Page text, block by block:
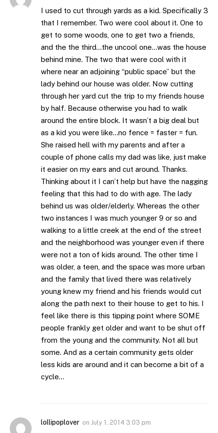
I used to cut through yards as a kid. Specifically 3
that I remember. Two were cool about it. One to
get to some woods, one to get two a friends,
and the the third…the uncool one…was the house
behind mine. The two that were cool with it
where near an adjoining “public space” but the
lady behind our house was older. Now cutting
through her yard cut the trip to my friends house
by half. Because otherwise you had to walk
around the entire block. It wasn’t a big deal but
as a kid you were like…no fence = faster = fun.
She raised hell with my parents and after a
couple of phone calls my dad was like, just make
it easier on my ears and cut around. Thanks.
Thinking about it I can’t help but have the nagging
feeling that this had to do with age. The lady
behind us was older/elderly. Whereas the other
two instances I was much younger 9 or so and
walking to a little creek at the end of the street
and the neighborhood was younger even if there
were not a ton of kids around. The other time I
was older, a teen, and the space was more urban
and the family that lived there was relatively
young knew my friend and his friends would cut
along the path next to their house to get to his. I
feel like there is this tipping point where SOME
people frankly get older and want to be shut off
from the young and the community. Not all but
some. And as a certain community gets older
less kids are around and it can become a bit of a
cycle…
lollipoplover on July 1, 2014 3:03 pm